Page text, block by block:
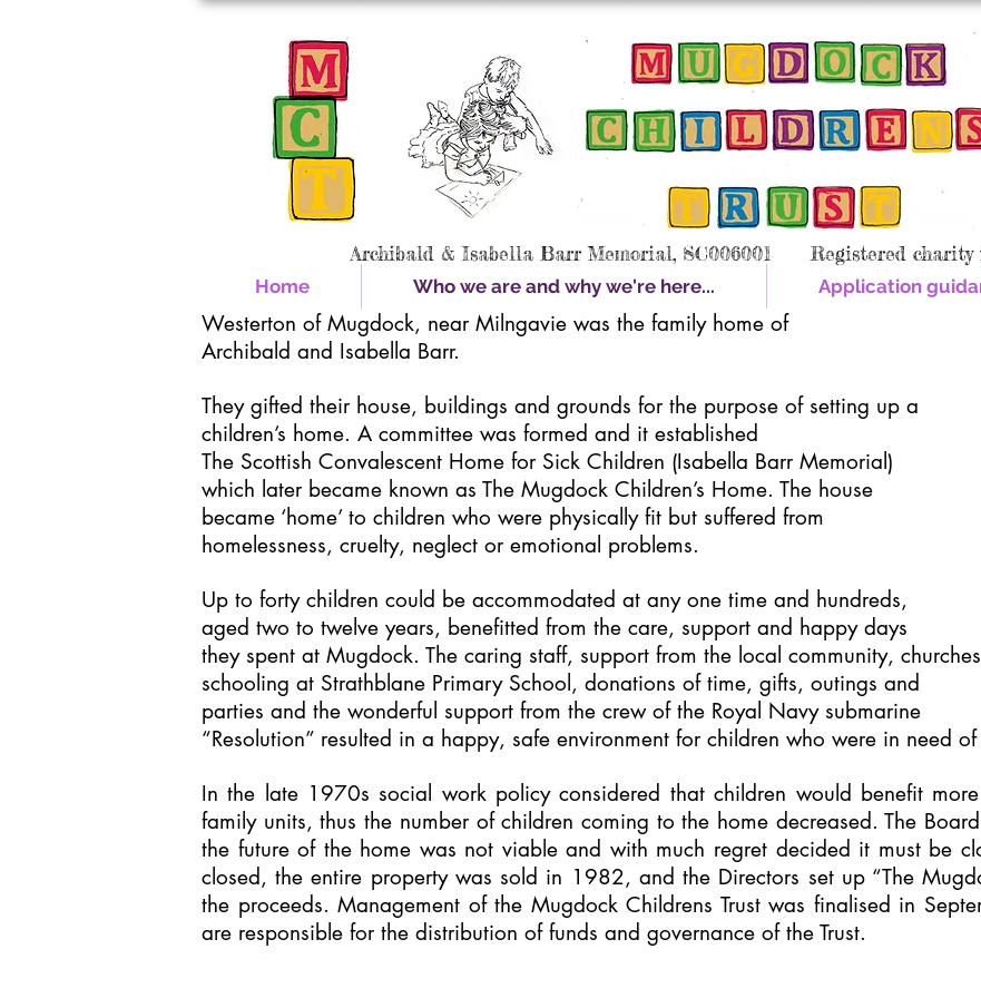
Archibald & Isabella Barr Memorial, SC006001 Registered charity
Home Who we are and why we're here... Application
Westerton of Mugdock, near Milngavie was the family home of
Archibald and Isabella Barr.
They gifted their house, buildings and grounds for the purpose of setting up a
children’s home. A committee was formed and it established
The Scottish Convalescent Home for Sick Children (Isabella Barr Memorial)
which later became known as The Mugdock Children’s Home. The house
became ‘home’ to children who were physically fit but suffered from
homelessness, cruelty, neglect or emotional problems.
Up to forty children could be accommodated at any one time and hundreds,
aged two to twelve years, benefitted from the care, support and happy days
they spent at Mugdock. The caring staff, support from the local community,
schooling at Strathblane Primary School, donations of time, gifts, outings and
parties and the wonderful support from the crew of the Royal Navy submarine
“Resolution” resulted in a happy, safe environment for children who were in need
In the late 1970s social work policy considered that children would benefit
family units, thus the number of children coming to the home decreased. The
the future of the home was not viable and with much regret decided it must be
closed, the entire property was sold in 1982, and the Directors set up “The
the proceeds. Management of the Mugdock Childrens Trust was finalised in
are responsible for the distribution of funds and governance of the Trust.